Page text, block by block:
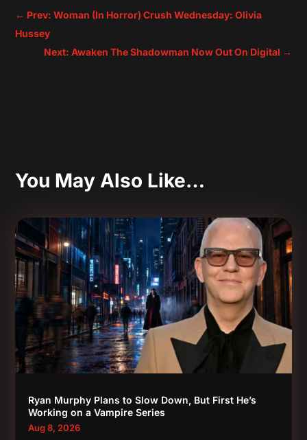
← Prev: Woman (In Horror) Crush Wednesday: Olivia
Hussey
Next: Awaken The Shadowman Now Out On Digital →
You May Also Like…
Ryan Murphy Plans to Slow Down, But First He’s
Working on a Vampire Series
Aug 8, 2026